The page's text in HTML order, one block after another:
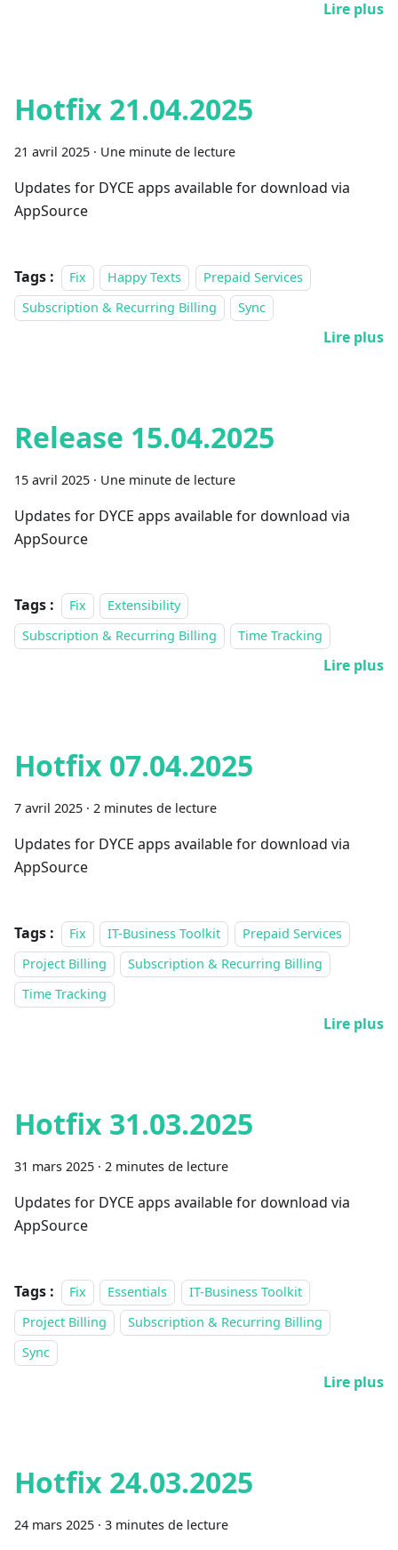
Lire plus
Hotfix 21.04.2025
21 avril 2025 · Une minute de lecture
Updates for DYCE apps available for download via
AppSource
Tags : Fix Happy Texts
Prepaid Services
Subscription & Recurring Billing
Sync
Lire plus
Release 15.04.2025
15 avril 2025 · Une minute de lecture
Updates for DYCE apps available for download via
AppSource
Tags : Fix
Extensibility
Subscription & Recurring Billing
Time Tracking
Lire plus
Hotfix 07.04.2025
7 avril 2025 · 2 minutes de lecture
Updates for DYCE apps available for download via
AppSource
Tags : Fix IT-Business Toolkit
Prepaid Services
Project Billing
Subscription & Recurring Billing
Time Tracking
Lire plus
Hotfix 31.03.2025
31 mars 2025 · 2 minutes de lecture
Updates for DYCE apps available for download via
AppSource
Tags : Fix Essentials
IT-Business Toolkit
Project Billing
Subscription & Recurring Billing
Sync
Lire plus
Hotfix 24.03.2025
24 mars 2025 · 3 minutes de lecture